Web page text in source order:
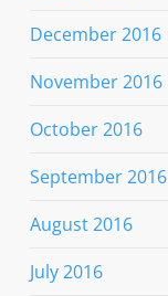
December 2016
November 2016
October 2016
September 2016
August 2016
July 2016